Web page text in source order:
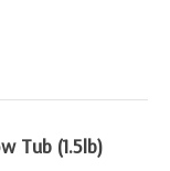
Tub (1.5lb)